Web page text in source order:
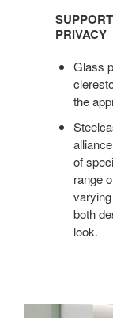
VISUAL
PRIVACY
PRIVACY
Glass
the
of
range
both
look.